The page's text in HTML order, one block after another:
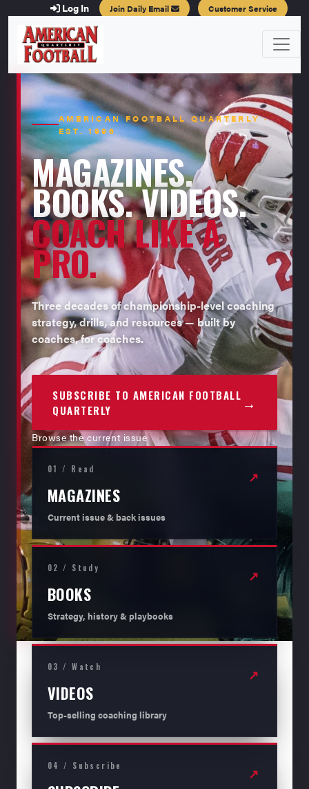
Log In Join Daily Email Customer Service
AMERICAN FOOTBALL QUARTERLY ·
EST. 1996
MAGAZINES.
BOOKS. VIDEOS.
COACH LIKE A
PRO.
Three decades of championship-level coaching
strategy, drills, and resources — built by
coaches, for coaches.
SUBSCRIBE TO AMERICAN FOOTBALL
QUARTERLY
→
Browse the current issue
01 / Read
MAGAZINES
Current issue & back issues
↗
02 / Study
BOOKS
Strategy, history & playbooks
↗
03 / Watch
VIDEOS
Top-selling coaching library
↗
04 / Subscribe ↗